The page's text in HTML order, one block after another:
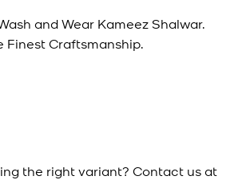
and Wear Kameez Shalwar.
Finest Craftsmanship.
the right variant? Contact us at